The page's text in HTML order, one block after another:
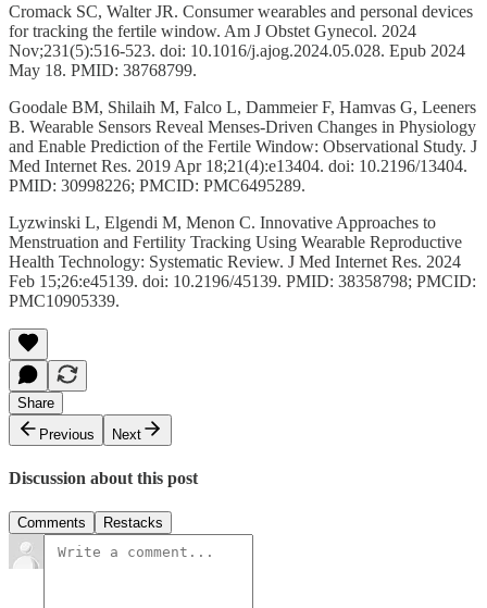
Cromack SC, Walter JR. Consumer wearables and personal devices
for tracking the fertile window. Am J Obstet Gynecol. 2024
Nov;231(5):516-523. doi: 10.1016/j.ajog.2024.05.028. Epub 2024
May 18. PMID: 38768799.
Goodale BM, Shilaih M, Falco L, Dammeier F, Hamvas G, Leeners
B. Wearable Sensors Reveal Menses-Driven Changes in Physiology
and Enable Prediction of the Fertile Window: Observational Study. J
Med Internet Res. 2019 Apr 18;21(4):e13404. doi: 10.2196/13404.
PMID: 30998226; PMCID: PMC6495289.
Lyzwinski L, Elgendi M, Menon C. Innovative Approaches to
Menstruation and Fertility Tracking Using Wearable Reproductive
Health Technology: Systematic Review. J Med Internet Res. 2024
Feb 15;26:e45139. doi: 10.2196/45139. PMID: 38358798; PMCID:
PMC10905339.
Share
Previous
Next
Discussion about this post
Comments Restacks